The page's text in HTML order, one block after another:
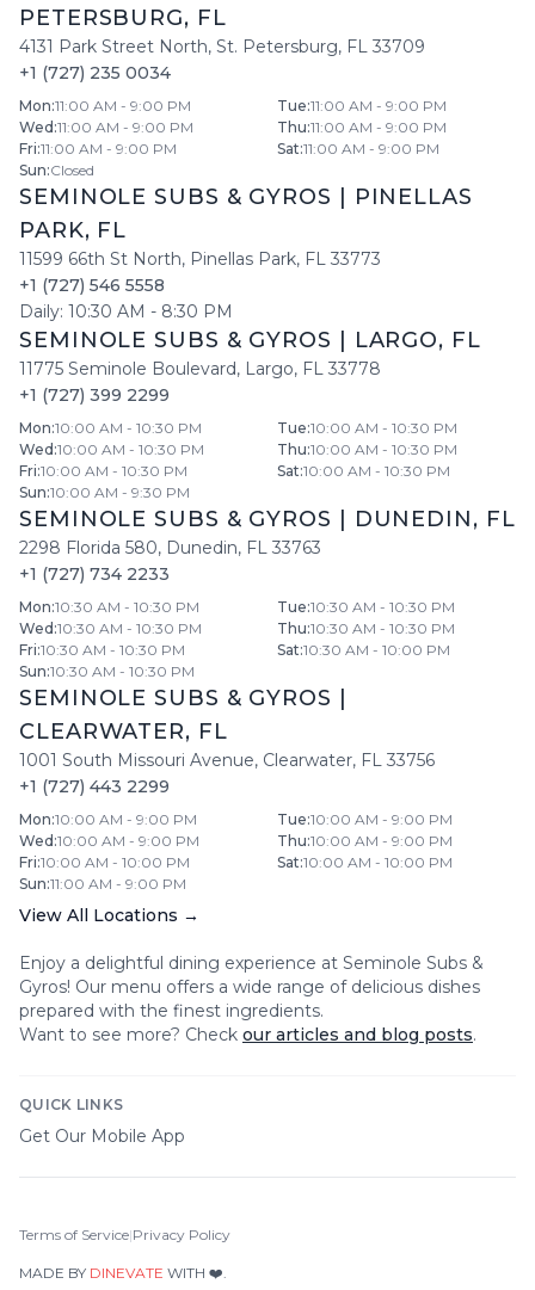
PETERSBURG, FL
4131 Park Street North, St. Petersburg, FL 33709
+1 (727) 235 0034
Mon:11:00 AM - 9:00 PM Tue:11:00 AM - 9:00 PM
Wed :11:00 AM - 9:00 PM Thu:11:00 AM - 9:00 PM
Fri:11:00 AM - 9:00 PM Sat:11:00 AM - 9:00 PM
Sun:Closed
SEMINOLE SUBS & GYROS
PINELLAS
PARK, FL
11599 66th St North, Pinellas Park, FL 33773
+1 (727) 546 5558
Daily: 10:30 AM - 8:30 PM
SEMINOLE SUBS & GYROS LARGO, FL
11775 Seminole Boulevard, Largo, FL 33778
+1 (727) 399 2299
Mon:10:00 AM - 10:30 PM Tue:10:00 AM - 10:30 PM
Wed :10:00 AM - 10:30 PM Thu:10:00 AM - 10:30 PM
Fri:10:00 AM - 10:30 PM Sat:10:00 AM - 10:30 PM
Sun:10:00 AM - 9:30 PM
SEMINOLE SUBS & GYROS DUNEDIN, FL
2298 Florida 580, Dunedin, FL 33763
+1 (727) 734 2233
Mon:10:30 AM - 10:30 PM Tue:10:30 AM - 10:30 PM
Wed :10:30 AM - 10:30 PM Thu:10:30 AM - 10:30 PM
Fri:10:30 AM - 10:30 PM Sat:10:30 AM - 10:00 PM
Sun:10:30 AM - 10:30 PM
SEMINOLE SUBS & GYROS
CLEARWATER, FL
1001 South Missouri Avenue, Clearwater, FL 33756
+1 (727) 443 2299
Mon:10:00 AM - 9:00 PM Tue:10:00 AM - 9:00 PM
Wed :10:00 AM - 9:00 PM Thu:10:00 AM - 9:00 PM
Fri:10:00 AM - 10:00 PM Sat:10:00 AM - 10:00 PM
Sun:11:00 AM - 9:00 PM
View All Locations →
Enjoy a delightful dining experience at Seminole Subs &
Gyros! Our menu offers a wide range of delicious dishes
prepared with the finest ingredients.
Want to see more? Check our articles and blog posts.
QUICK LINKS
Get Our Mobile App
Terms of Service|Privacy Policy
MADE BY DINEVATE WITH ❤️.